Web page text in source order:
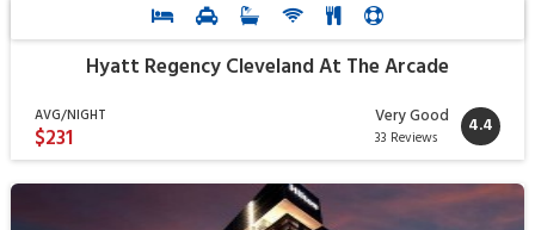
Hyatt Regency Cleveland At The Arcade
AVG/NIGHT
$231
Very Good
33 Reviews 4.4